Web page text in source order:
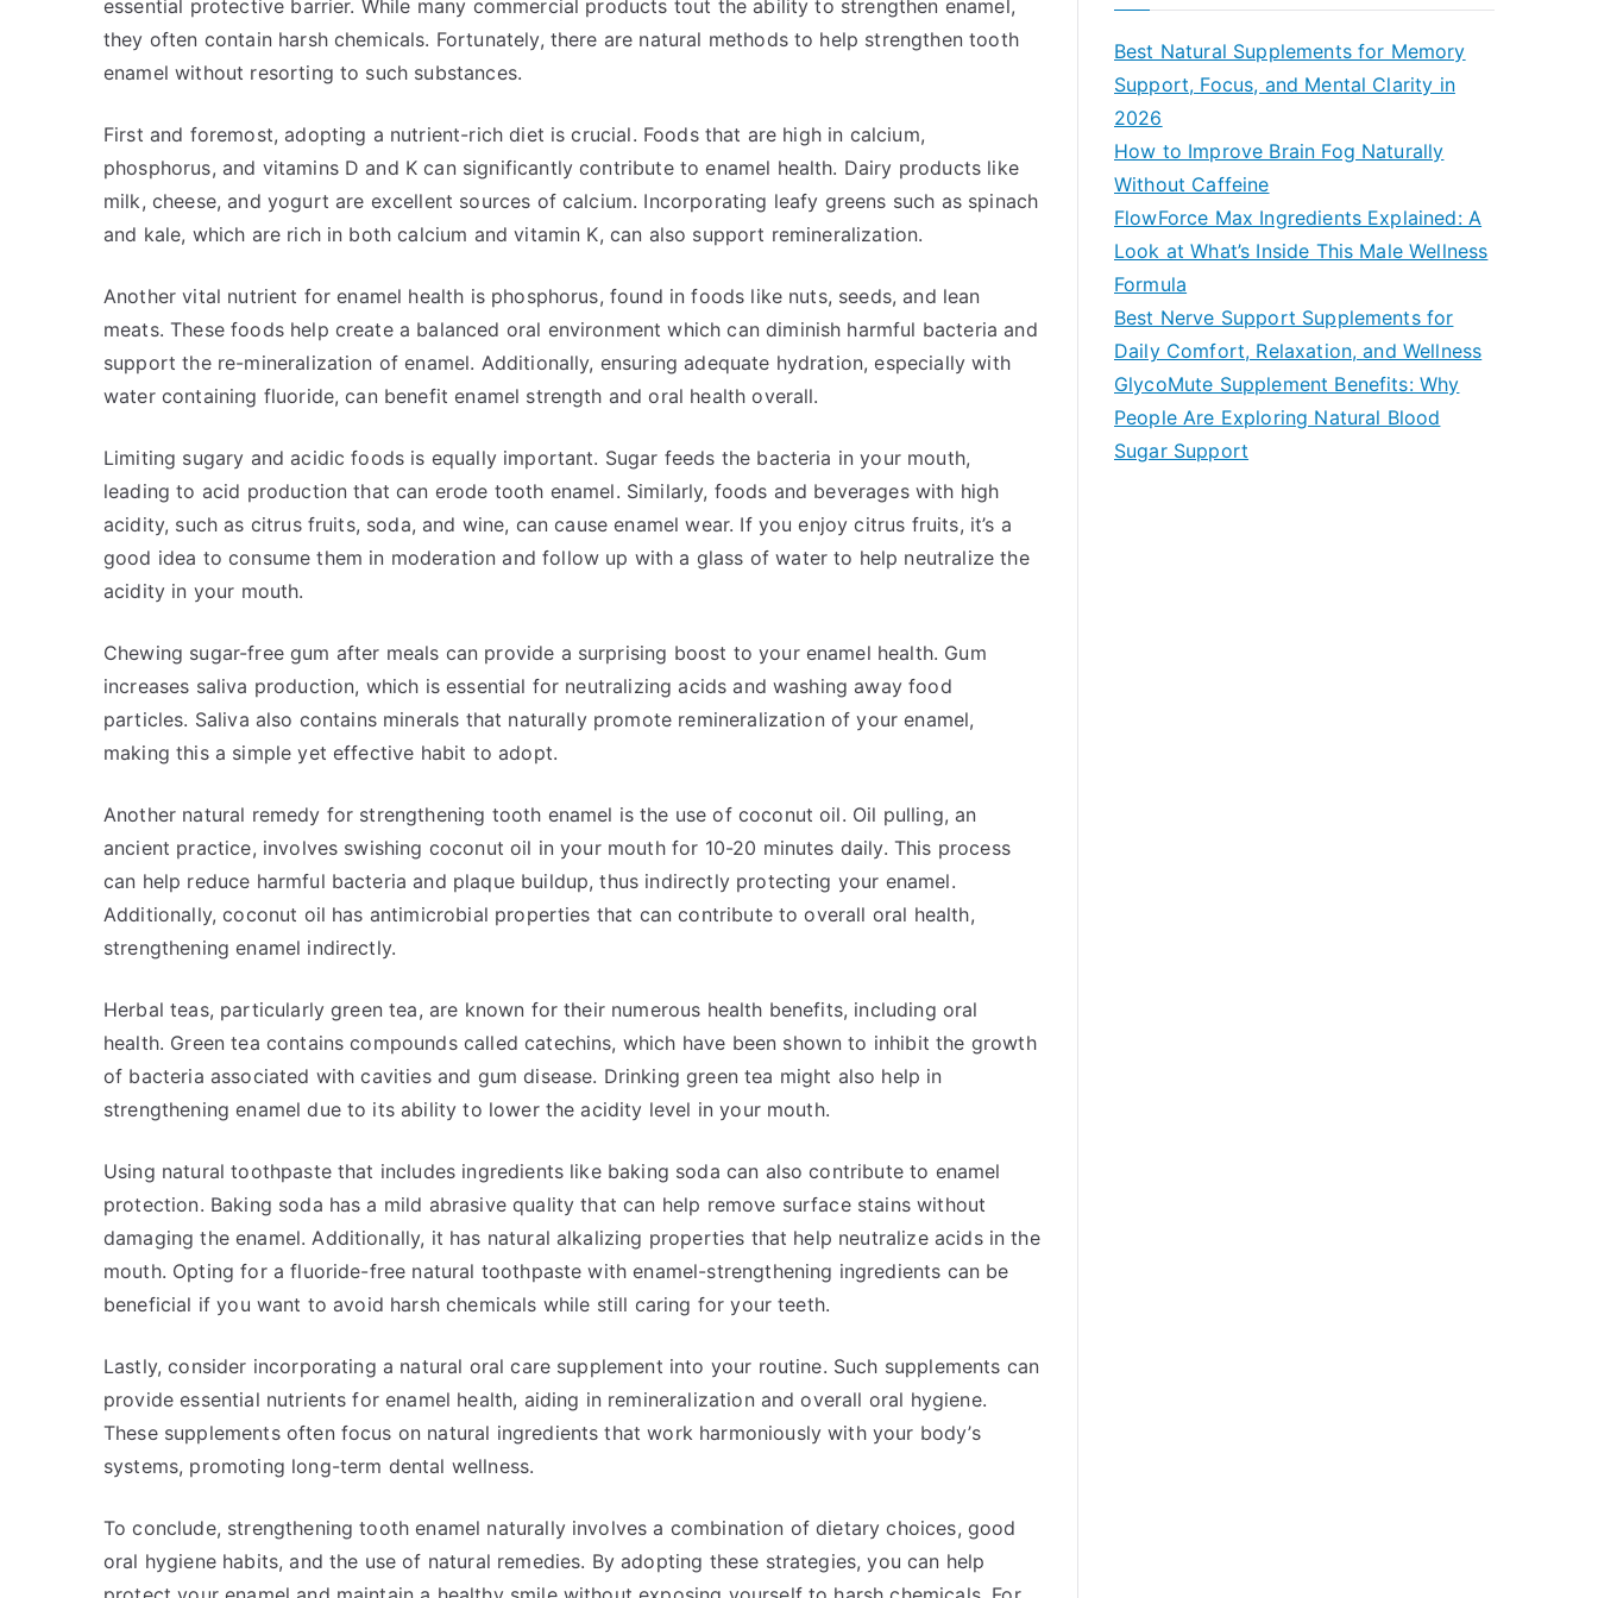
essential protective barrier. While many commercial products tout the ability to strengthen enamel,
they often contain harsh chemicals. Fortunately, there are natural methods to help strengthen tooth
enamel without resorting to such substances.
First and foremost, adopting a nutrient-rich diet is crucial. Foods that are high in calcium,
phosphorus, and vitamins D and K can significantly contribute to enamel health. Dairy products like
milk, cheese, and yogurt are excellent sources of calcium. Incorporating leafy greens such as spinach
and kale, which are rich in both calcium and vitamin K, can also support remineralization.
Another vital nutrient for enamel health is phosphorus, found in foods like nuts, seeds, and lean
meats. These foods help create a balanced oral environment which can diminish harmful bacteria and
support the re-mineralization of enamel. Additionally, ensuring adequate hydration, especially with
water containing fluoride, can benefit enamel strength and oral health overall.
Limiting sugary and acidic foods is equally important. Sugar feeds the bacteria in your mouth,
leading to acid production that can erode tooth enamel. Similarly, foods and beverages with high
acidity, such as citrus fruits, soda, and wine, can cause enamel wear. If you enjoy citrus fruits, it’s a
good idea to consume them in moderation and follow up with a glass of water to help neutralize the
acidity in your mouth.
Chewing sugar-free gum after meals can provide a surprising boost to your enamel health. Gum
increases saliva production, which is essential for neutralizing acids and washing away food
particles. Saliva also contains minerals that naturally promote remineralization of your enamel,
making this a simple yet effective habit to adopt.
Another natural remedy for strengthening tooth enamel is the use of coconut oil. Oil pulling, an
ancient practice, involves swishing coconut oil in your mouth for 10-20 minutes daily. This process
can help reduce harmful bacteria and plaque buildup, thus indirectly protecting your enamel.
Additionally, coconut oil has antimicrobial properties that can contribute to overall oral health,
strengthening enamel indirectly.
Herbal teas, particularly green tea, are known for their numerous health benefits, including oral
health. Green tea contains compounds called catechins, which have been shown to inhibit the growth
of bacteria associated with cavities and gum disease. Drinking green tea might also help in
strengthening enamel due to its ability to lower the acidity level in your mouth.
Using natural toothpaste that includes ingredients like baking soda can also contribute to enamel
protection. Baking soda has a mild abrasive quality that can help remove surface stains without
damaging the enamel. Additionally, it has natural alkalizing properties that help neutralize acids in the
mouth. Opting for a fluoride-free natural toothpaste with enamel-strengthening ingredients can be
beneficial if you want to avoid harsh chemicals while still caring for your teeth.
Lastly, consider incorporating a natural oral care supplement into your routine. Such supplements can
provide essential nutrients for enamel health, aiding in remineralization and overall oral hygiene.
These supplements often focus on natural ingredients that work harmoniously with your body’s
systems, promoting long-term dental wellness.
To conclude, strengthening tooth enamel naturally involves a combination of dietary choices, good
oral hygiene habits, and the use of natural remedies. By adopting these strategies, you can help
Best Natural Supplements for Memory
Support, Focus, and Mental Clarity in
2026
How to Improve Brain Fog Naturally
Without Caffeine
FlowForce Max Ingredients Explained: A
Look at What’s Inside This Male Wellness
Formula
Best Nerve Support Supplements for
Daily Comfort, Relaxation, and Wellness
GlycoMute Supplement Benefits: Why
People Are Exploring Natural Blood
Sugar Support